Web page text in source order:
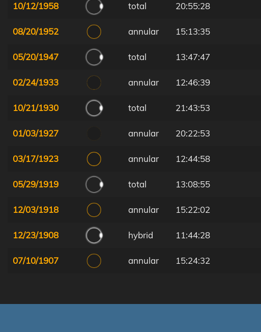
10/12/1958 total 20:55:28
08/20/1952 annular 15:13:35
05/20/1947 total 13:47:47
02/24/1933 annular 12:46:39
10/21/1930 total 21:43:53
01/03/1927 annular 20:22:53
03/17/1923 annular 12:44:58
05/29/1919 total 13:08:55
12/03/1918 annular 15:22:02
12/23/1908 hybrid 11:44:28
07/10/1907 annular 15:24:32